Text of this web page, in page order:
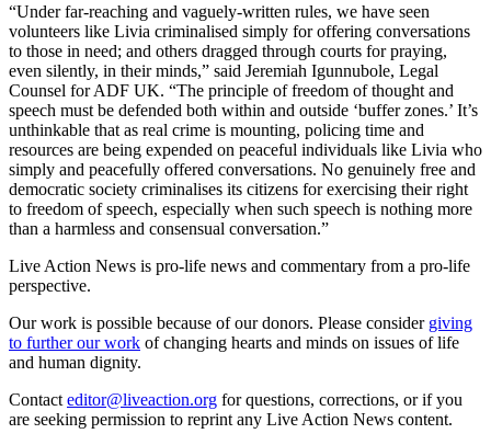
“Under far-reaching and vaguely-written rules, we have seen
volunteers like Livia criminalised simply for offering conversations
to those in need; and others dragged through courts for praying,
even silently, in their minds,” said Jeremiah Igunnubole, Legal
Counsel for ADF UK. “The principle of freedom of thought and
speech must be defended both within and outside ‘buffer zones.’ It’s
unthinkable that as real crime is mounting, policing time and
resources are being expended on peaceful individuals like Livia who
simply and peacefully offered conversations. No genuinely free and
democratic society criminalises its citizens for exercising their right
to freedom of speech, especially when such speech is nothing more
than a harmless and consensual conversation.”
Live Action News is pro-life news and commentary from a pro-life
perspective.
Our work is possible because of our donors. Please consider giving
to further our work of changing hearts and minds on issues of life
and human dignity.
Contact editor@liveaction.org for questions, corrections, or if you
are seeking permission to reprint any Live Action News content.